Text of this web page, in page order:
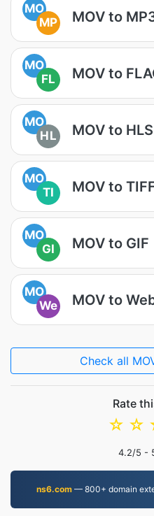
MO
MP
MOV to
MO
FL
MOV to
MO
HL
MOV to HLS
MO
TI
MOV to
MO
GI
MOV to GIF
MO
We
MOV to
Check all
Rate
☆
☆
4.2/5 -
ns6.com— 800+ domain